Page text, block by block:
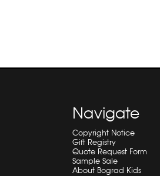
Navigate
Copyright Notice
Gift Registry
Quote Request Form
Sample Sale
About Bograd Kids